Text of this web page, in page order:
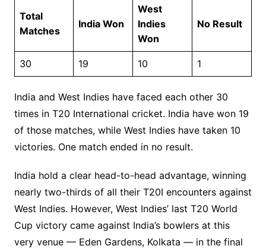
Total
Matches
India Won
West
Indies
Won
No Result
30 19 10 1
India and West Indies have faced each other 30
times in T20 International cricket. India have won 19
of those matches, while West Indies have taken 10
victories. One match ended in no result.
India hold a clear head-to-head advantage, winning
nearly two-thirds of all their T20I encounters against
West Indies. However, West Indies’ last T20 World
Cup victory came against India’s bowlers at this
very venue — Eden Gardens, Kolkata — in the final